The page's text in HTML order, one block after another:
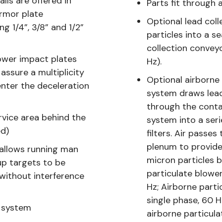
plate
1/4”, 3/8” and 1/2”
impact plates
a multiplicity
the deceleration
area behind the
running man
targets to be
interference
Parts fit through
Optional lead
particles into a
collection
Hz).
Optional
system draws
through the
system into a
filters. Air passes
plenum to
micron particles
particulate
Hz; Airborne
single phase, 60
airborne